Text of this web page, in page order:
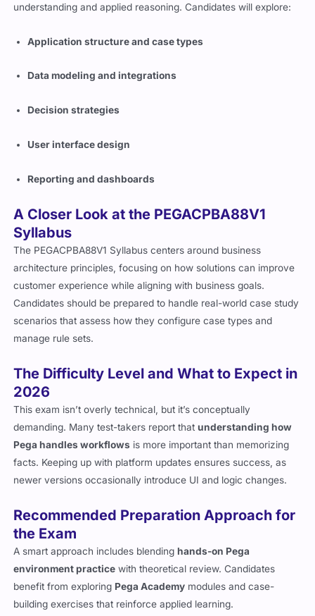
understanding and applied reasoning. Candidates will explore:
Application structure and case types
Data modeling and integrations
Decision strategies
User interface design
Reporting and dashboards
A Closer Look at the PEGACPBA88V1
Syllabus
The PEGACPBA88V1 Syllabus centers around business
architecture principles, focusing on how solutions can improve
customer experience while aligning with business goals.
Candidates should be prepared to handle real-world case study
scenarios that assess how they configure case types and
manage rule sets.
The Difficulty Level and What to Expect in
2026
This exam isn’t overly technical, but it’s conceptually
demanding. Many test-takers report thatunderstanding how
Pega handles workflows is more important than memorizing
facts. Keeping up with platform updates ensures success, as
newer versions occasionally introduce UI and logic changes.
Recommended Preparation Approach for
the Exam
A smart approach includes blendinghands-on Pega
environment practice with theoretical review. Candidates
benefit from exploring Pega Academy modules and case-
building exercises that reinforce applied learning.